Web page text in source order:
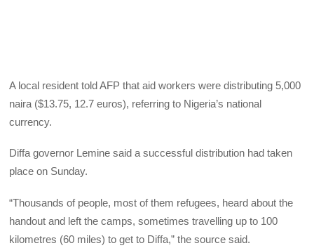
A local resident told AFP that aid workers were distributing 5,000
naira ($13.75, 12.7 euros), referring to Nigeria’s national
currency.
Diffa governor Lemine said a successful distribution had taken
place on Sunday.
“Thousands of people, most of them refugees, heard about the
handout and left the camps, sometimes travelling up to 100
kilometres (60 miles) to get to Diffa,” the source said.